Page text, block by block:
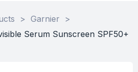
> Garnier
>
Serum Sunscreen SPF50+